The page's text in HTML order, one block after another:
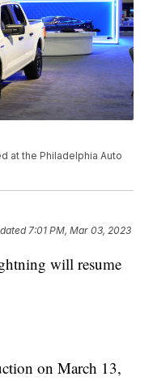
at the Philadelphia Auto
7:01 PM, Mar 03, 2023
will resume
on March 13,